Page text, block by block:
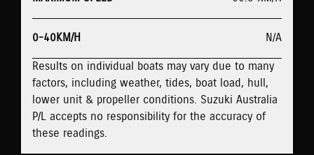
0-40KM/H
N/A
Results on individual boats may vary due to many
factors, including weather, tides, boat load, hull,
lower unit & propeller conditions. Suzuki Australia
P/L accepts no responsibility for the accuracy of
these readings.